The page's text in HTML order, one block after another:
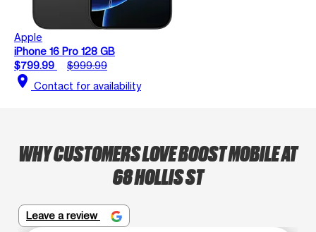
Apple
iPhone 16 Pro 128 GB
$799.99
$999.99
location_on Contact for availability
WHY CUSTOMERS LOVE BOOST MOBILE AT
68 HOLLIS ST
Leave a review